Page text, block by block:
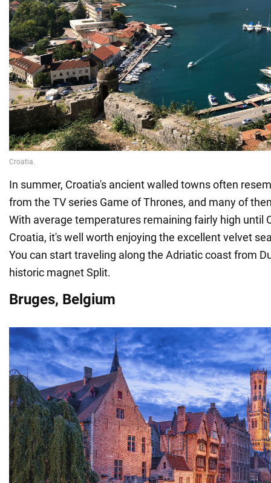
In summer, Croatia's ancient walled towns often
from the TV series Game of Thrones, and many of
With average temperatures remaining fairly high until
Croatia, it's well worth enjoying the excellent velvet
You can start traveling along the Adriatic coast from
historic magnet Split.
Bruges, Belgium